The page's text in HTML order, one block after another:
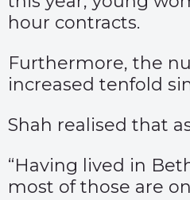
hour contracts.
Furthermore, the
increased tenfold
Shah realised that
“Having lived in
most of those are